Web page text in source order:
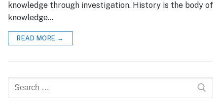
knowledge through investigation. History is the body of
knowledge…
READ MORE →
Search
for: